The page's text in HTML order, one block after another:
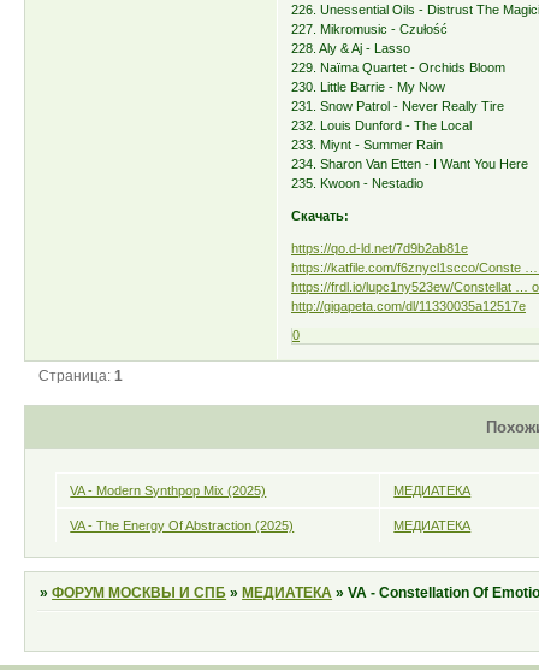
226. Unessential Oils - Distrust The
227. Mikromusic - Czułość
228. Aly & Aj - Lasso
229. Naïma Quartet - Orchids Bloom
230. Little Barrie - My Now
231. Snow Patrol - Never Really Tire
232. Louis Dunford - The Local
233. Miynt - Summer Rain
234. Sharon Van Etten - I Want You Here
235. Kwoon - Nestadio
Скачать:
https://qo.d-ld.net/7d9b2ab81e
https://katfile.com/f6znycl1scco/Conste …
https://frdl.io/lupc1ny523ew/Constellat …
http://gigapeta.com/dl/11330035a12517e
0
Страница:1
VA - Modern Synthpop Mix (2025) МЕДИАТЕКА
VA - The Energy Of Abstraction (2025) МЕДИАТЕКА
»ФОРУМ МОСКВЫ И СПБ »МЕДИАТЕКА »VA - Constellation Of